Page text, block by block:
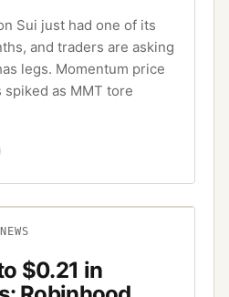
Sui just had one of its
and traders are asking
legs. Momentum price
as MMT tore
NEWS
$0.21 in